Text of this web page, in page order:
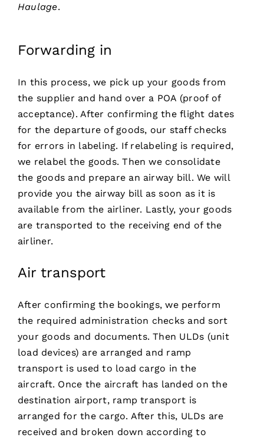
Haulage.
Forwarding in
In this process, we pick up your goods from
the supplier and hand over a POA (proof of
acceptance). After confirming the flight dates
for the departure of goods, our staff checks
for errors in labeling. If relabeling is required,
we relabel the goods. Then we consolidate
the goods and prepare an airway bill. We will
provide you the airway bill as soon as it is
available from the airliner. Lastly, your goods
are transported to the receiving end of the
airliner.
Air transport
After confirming the bookings, we perform
the required administration checks and sort
your goods and documents. Then ULDs (unit
load devices) are arranged and ramp
transport is used to load cargo in the
aircraft. Once the aircraft has landed on the
destination airport, ramp transport is
arranged for the cargo. After this, ULDs are
received and broken down according to